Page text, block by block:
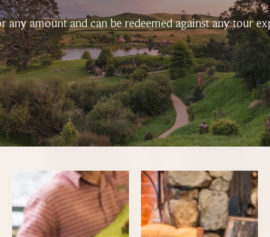
amount and can be redeemed against any tour